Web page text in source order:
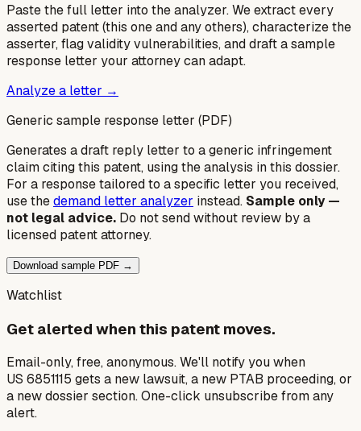
Paste the full letter into the analyzer. We extract every
asserted patent (this one and any others), characterize the
asserter, flag validity vulnerabilities, and draft a sample
response letter your attorney can adapt.
Analyze a letter →
Generic sample response letter (PDF)
Generates a draft reply letter to a generic infringement
claim citing this patent, using the analysis in this dossier.
For a response tailored to a specific letter you received,
use thedemand letter analyzer instead. Sample only —
not legal advice. Do not send without review by a
licensed patent attorney.
Download sample PDF →
Watchlist
Get alerted when this patent moves.
Email-only, free, anonymous. We'll notify you when
US 6851115 gets a new lawsuit, a new PTAB proceeding, or
a new dossier section. One-click unsubscribe from any
alert.